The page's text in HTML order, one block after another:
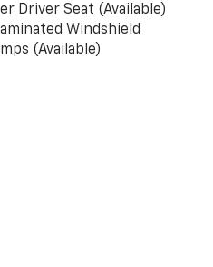
Driver Seat (Available)
Windshield
(Available)